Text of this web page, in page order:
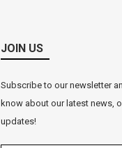
JOIN US
Subscribe to our newsletter
know about our latest news,
updates!